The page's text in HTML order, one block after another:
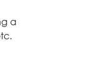
a